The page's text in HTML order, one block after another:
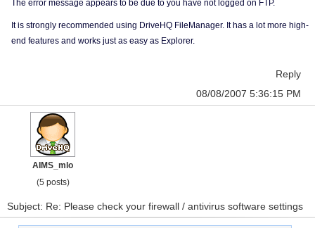
The error message appears to be due to you have not logged on FTP.
It is strongly recommended using DriveHQ FileManager. It has a lot more high-
end features and works just as easy as Explorer.
Reply
08/08/2007 5:36:15 PM
AIMS_mlo
(5 posts)
Subject: Re: Please check your firewall / antivirus software settings